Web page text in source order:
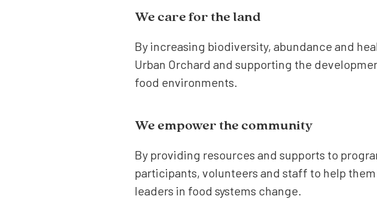
We care for the land
By increasing biodiversity, abundance and
Urban Orchard and supporting the
food environments.
We empower the community
By providing resources and supports to
participants, volunteers and staff to help
leaders in food systems change.